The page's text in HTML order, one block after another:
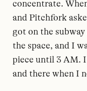
concentrate.
and Pitchfork
got on the
the space, and I
piece until 3 AM.
and there when I